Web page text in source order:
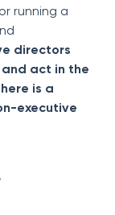
running a
directors
act in the
is a
executive